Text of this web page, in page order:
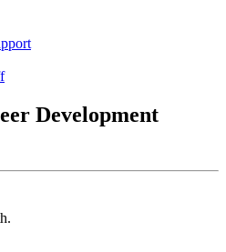
Development